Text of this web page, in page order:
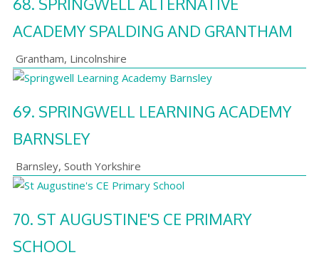
ACADEMY SPALDING AND GRANTHAM
Grantham, Lincolnshire
69. SPRINGWELL LEARNING ACADEMY
BARNSLEY
Barnsley, South Yorkshire
70. ST AUGUSTINE'S CE PRIMARY
SCHOOL